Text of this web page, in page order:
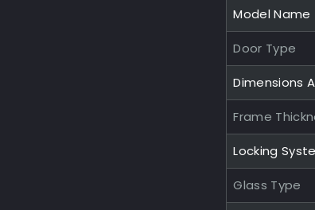
Model Name
Door Type
Dimensions
Frame
Locking
Glass Type